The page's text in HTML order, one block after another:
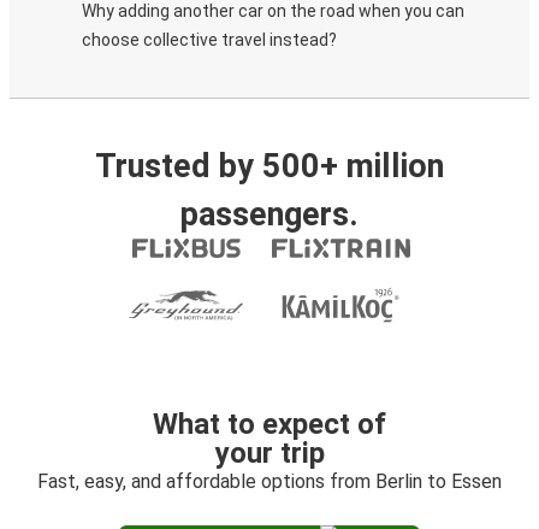
Why adding another car on the road when you can
choose collective travel instead?
Trusted by 500+ million
passengers.
What to expect of
your trip
Fast, easy, and affordable options from Berlin to Essen